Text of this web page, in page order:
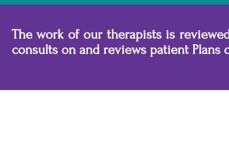
The work of our therapists is
consults on and reviews patient Plans